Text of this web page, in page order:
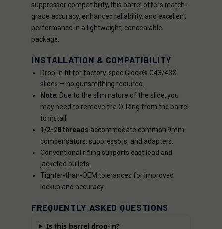
suppressor compatibility, this barrel offers match-
grade accuracy, enhanced reliability, and excellent
performance in a lightweight, concealable
package.
INSTALLATION & COMPATIBILITY
Drop-in fit for factory-spec Glock® G43/43X
slides — no gunsmithing required.
Note: Due to the slim nature of the slide, you
may need to remove the O-Ring from the barrel
to install.
1/2-28 threads accommodate common 9mm
compensators, suppressors, and adapters.
Conventional rifling supports cast lead and
jacketed bullets.
Tighter-than-OEM tolerances for improved
lockup and accuracy.
FREQUENTLY ASKED QUESTIONS
Is this barrel drop-in?